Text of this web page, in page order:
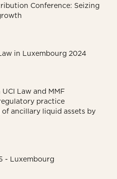
Conference: Seizing
in Luxembourg 2024
UCI Law and MMF
practice
ancillary liquid assets by
- Luxembourg